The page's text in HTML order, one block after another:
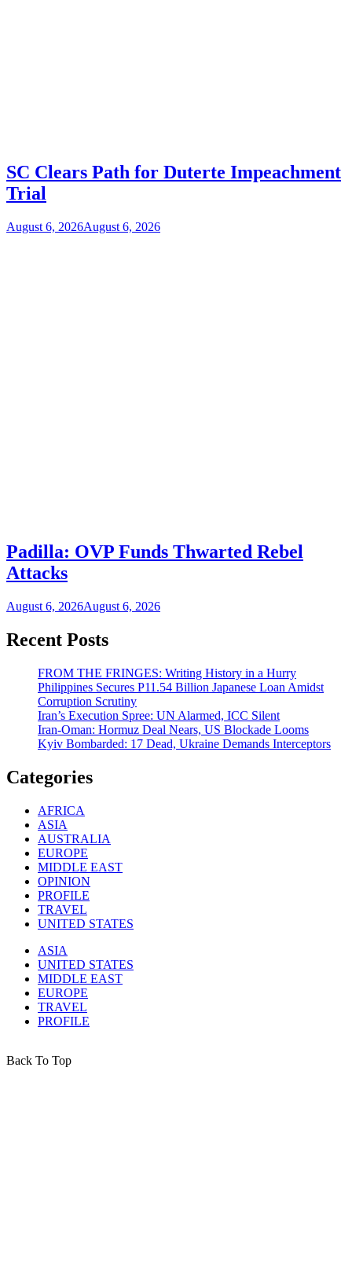
SC Clears Path for Duterte Impeachment
Trial
August 6, 2026August 6, 2026
Padilla: OVP Funds Thwarted Rebel
Attacks
August 6, 2026August 6, 2026
Recent Posts
FROM THE FRINGES: Writing History in a Hurry
Philippines Secures P11.54 Billion Japanese Loan Amidst
Corruption Scrutiny
Iran’s Execution Spree: UN Alarmed, ICC Silent
Iran-Oman: Hormuz Deal Nears, US Blockade Looms
Kyiv Bombarded: 17 Dead, Ukraine Demands Interceptors
Categories
AFRICA
ASIA
AUSTRALIA
EUROPE
MIDDLE EAST
OPINION
PROFILE
TRAVEL
UNITED STATES
ASIA
UNITED STATES
MIDDLE EAST
EUROPE
TRAVEL
PROFILE
Back To Top